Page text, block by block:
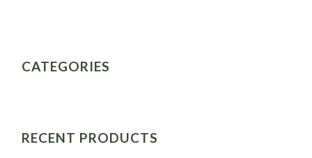
CATEGORIES
RECENT PRODUCTS